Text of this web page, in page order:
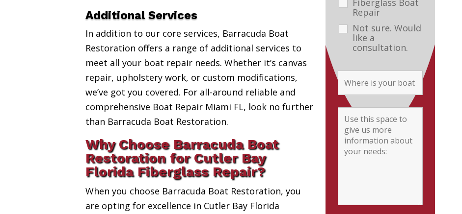
Additional Services
In addition to our core services, Barracuda Boat
Restoration offers a range of additional services to
meet all your boat repair needs. Whether it’s canvas
repair, upholstery work, or custom modifications,
we’ve got you covered. For all-around reliable and
comprehensive Boat Repair Miami FL, look no further
than Barracuda Boat Restoration.
Why Choose Barracuda Boat
Restoration for Cutler Bay
Florida Fiberglass Repair?
When you choose Barracuda Boat Restoration, you
are opting for excellence in Cutler Bay Florida
Repair
Not sure. Would
like a
consultation.